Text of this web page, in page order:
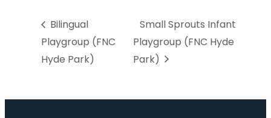
Bilingual
Playgroup (FNC
Hyde Park)
Small Sprouts Infant
Playgroup (FNC Hyde
Park)